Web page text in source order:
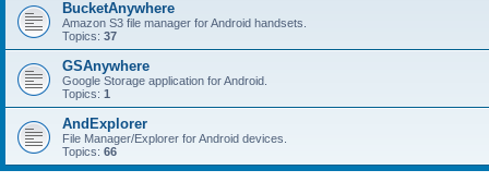
BucketAnywhere
Amazon S3 file manager for Android handsets.
Topics: 37
GSAnywhere
Google Storage application for Android.
Topics: 1
AndExplorer
File Manager/Explorer for Android devices.
Topics: 66